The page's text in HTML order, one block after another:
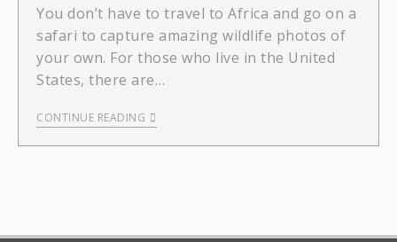
You don’t have to travel to Africa and go on a
safari to capture amazing wildlife photos of
your own. For those who live in the United
States, there are…
CONTINUE READING